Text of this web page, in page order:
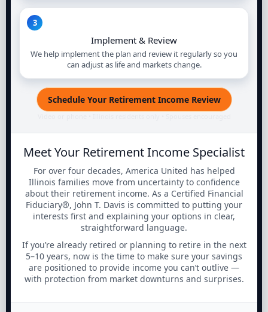
3
Implement & Review
We help implement the plan and review it regularly so you
can adjust as life and markets change.
Schedule Your Retirement Income Review
Meet Your Retirement Income Specialist
For over four decades, America United has helped
Illinois families move from uncertainty to confidence
about their retirement income. As a Certified Financial
Fiduciary®, John T. Davis is committed to putting your
interests first and explaining your options in clear,
straightforward language.
If you’re already retired or planning to retire in the next
5–10 years, now is the time to make sure your savings
are positioned to provide income you can’t outlive —
with protection from market downturns and surprises.